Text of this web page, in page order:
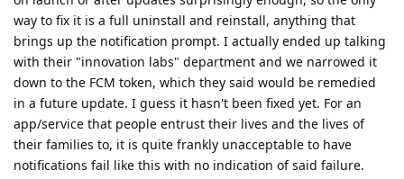
way to fix it is a full uninstall and reinstall, anything that
brings up the notification prompt. I actually ended up talking
with their "innovation labs" department and we narrowed it
down to the FCM token, which they said would be remedied
in a future update. I guess it hasn't been fixed yet. For an
app/service that people entrust their lives and the lives of
their families to, it is quite frankly unacceptable to have
notifications fail like this with no indication of said failure.